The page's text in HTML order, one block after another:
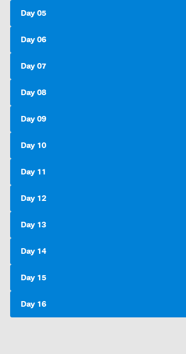
Day 05
Day 06
Day 07
Day 08
Day 09
Day 10
Day 11
Day 12
Day 13
Day 14
Day 15
Day 16